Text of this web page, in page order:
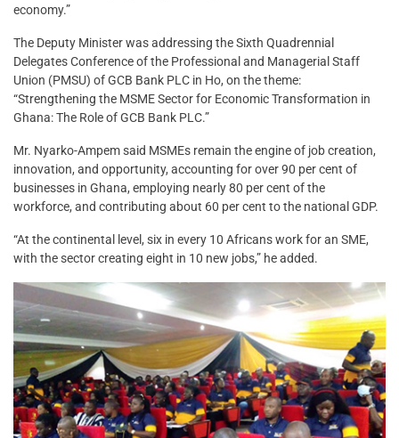
economy.”
The Deputy Minister was addressing the Sixth Quadrennial
Delegates Conference of the Professional and Managerial Staff
Union (PMSU) of GCB Bank PLC in Ho, on the theme:
“Strengthening the MSME Sector for Economic Transformation in
Ghana: The Role of GCB Bank PLC.”
Mr. Nyarko-Ampem said MSMEs remain the engine of job creation,
innovation, and opportunity, accounting for over 90 per cent of
businesses in Ghana, employing nearly 80 per cent of the
workforce, and contributing about 60 per cent to the national GDP.
“At the continental level, six in every 10 Africans work for an SME,
with the sector creating eight in 10 new jobs,” he added.